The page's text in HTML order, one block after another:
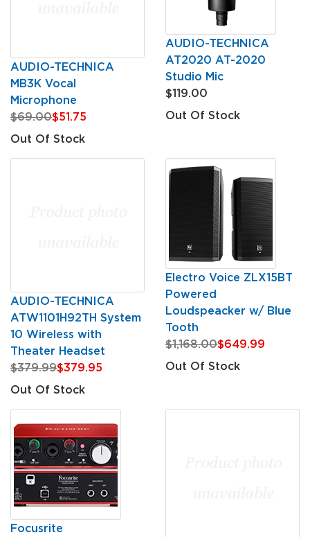
AUDIO-TECHNICA
MB3K Vocal
Microphone
$69.00$51.75
Out Of Stock
AUDIO-TECHNICA
AT2020 AT-2020
Studio Mic
$119.00
Out Of Stock
AUDIO-TECHNICA
ATW1101H92TH System
10 Wireless with
Theater Headset
$379.99$379.95
Out Of Stock
Electro Voice ZLX15BT
Powered
Loudspeacker w/ Blue
Tooth
$1,168.00$649.99
Out Of Stock
Focusrite